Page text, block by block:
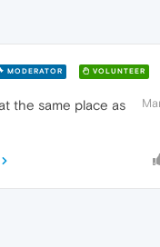
MODERATOR VOLUNTEER
the same place as